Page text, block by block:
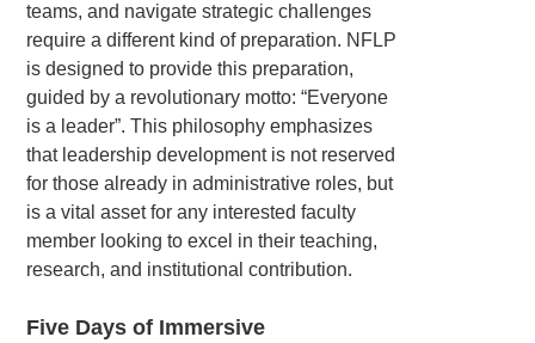
teams, and navigate strategic challenges
require a different kind of preparation. NFLP
is designed to provide this preparation,
guided by a revolutionary motto: “Everyone
is a leader”. This philosophy emphasizes
that leadership development is not reserved
for those already in administrative roles, but
is a vital asset for any interested faculty
member looking to excel in their teaching,
research, and institutional contribution.
Five Days of Immersive